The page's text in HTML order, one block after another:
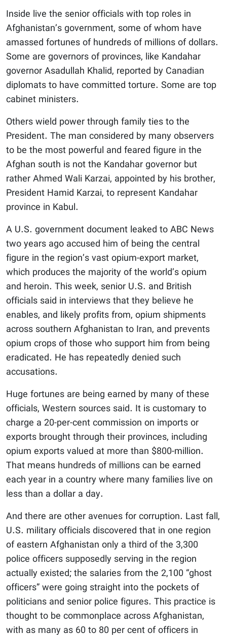
Inside live the senior officials with top roles in
Afghanistan’s government, some of whom have
amassed fortunes of hundreds of millions of dollars.
Some are governors of provinces, like Kandahar
governor Asadullah Khalid, reported by Canadian
diplomats to have committed torture. Some are top
cabinet ministers.
Others wield power through family ties to the
President. The man considered by many observers
to be the most powerful and feared figure in the
Afghan south is not the Kandahar governor but
rather Ahmed Wali Karzai, appointed by his brother,
President Hamid Karzai, to represent Kandahar
province in Kabul.
A U.S. government document leaked to ABC News
two years ago accused him of being the central
figure in the region’s vast opium-export market,
which produces the majority of the world’s opium
and heroin. This week, senior U.S. and British
officials said in interviews that they believe he
enables, and likely profits from, opium shipments
across southern Afghanistan to Iran, and prevents
opium crops of those who support him from being
eradicated. He has repeatedly denied such
accusations.
Huge fortunes are being earned by many of these
officials, Western sources said. It is customary to
charge a 20-per-cent commission on imports or
exports brought through their provinces, including
opium exports valued at more than $800-million.
That means hundreds of millions can be earned
each year in a country where many families live on
less than a dollar a day.
And there are other avenues for corruption. Last fall,
U.S. military officials discovered that in one region
of eastern Afghanistan only a third of the 3,300
police officers supposedly serving in the region
actually existed; the salaries from the 2,100 “ghost
officers” were going straight into the pockets of
politicians and senior police figures. This practice is
thought to be commonplace across Afghanistan,
with as many as 60 to 80 per cent of officers in